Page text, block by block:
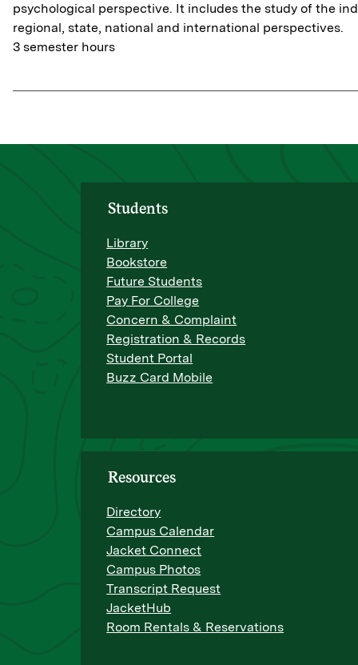
psychological perspective. It includes the study of the
regional, state, national and international perspectives.
3 semester hours
Students
Library
Bookstore
Future Students
Pay For College
Concern & Complaint
Registration & Records
Student Portal
Buzz Card Mobile
Resources
Directory
Campus Calendar
Jacket Connect
Campus Photos
Transcript Request
JacketHub
Room Rentals & Reservations